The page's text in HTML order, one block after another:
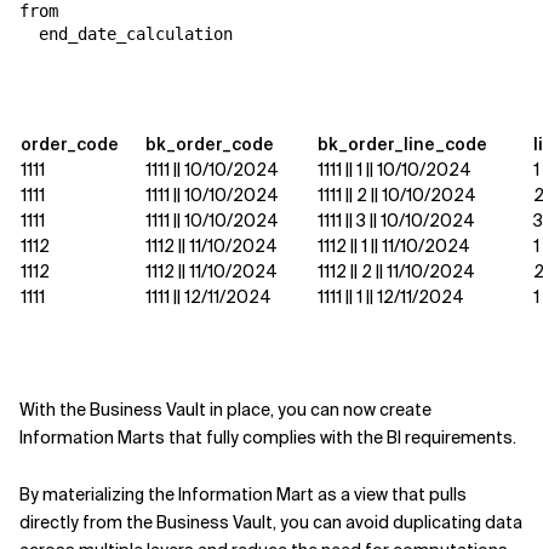
from
  end_date_calculation
order_code bk_order_code bk_order_line_code
1111
1111 || 10/10/2024 1111 || 1 || 10/10/2024
1
1111
1111 || 10/10/2024 1111 || 2 || 10/10/2024
2
1111
1111 || 10/10/2024 1111 || 3 || 10/10/2024
3
1112
1112 || 11/10/2024 1112 || 1 || 11/10/2024
1
1112
1112 || 11/10/2024 1112 || 2 || 11/10/2024
2
1111
1111 || 12/11/2024 1111 || 1 || 12/11/2024 1
With the Business Vault in place, you can now create
Information Marts that fully complies with the BI requirements.
By materializing the Information Mart as a view that pulls
directly from the Business Vault, you can avoid duplicating data